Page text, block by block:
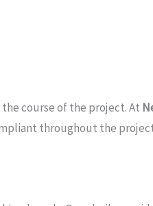
course of the project. At
throughout the